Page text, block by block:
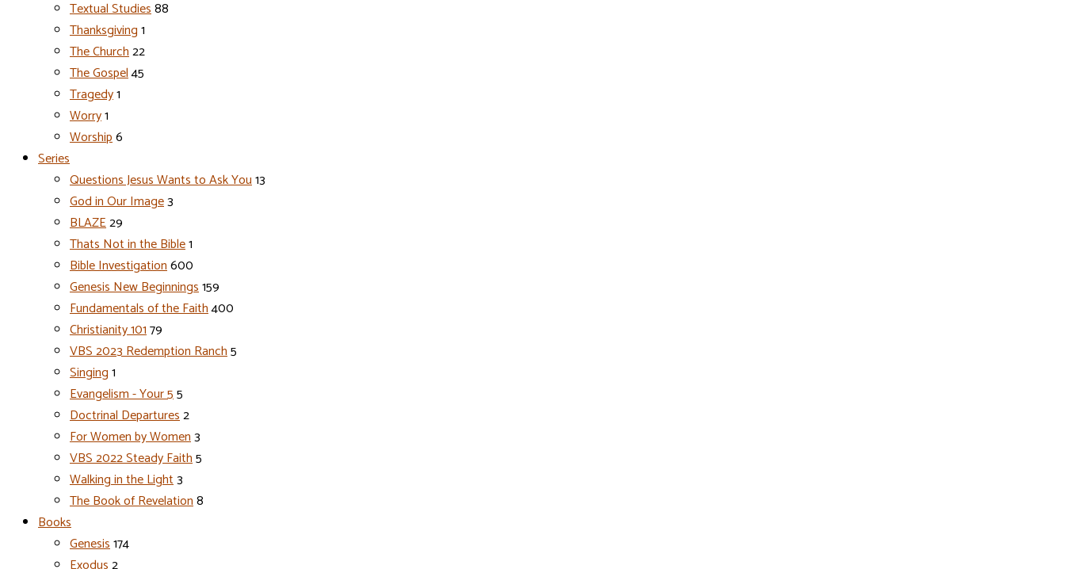
Textual Studies88
Thanksgiving1
The Church22
The Gospel45
Tragedy1
Worry1
Worship6
Series
Questions Jesus Wants to Ask You13
God in Our Image3
BLAZE29
Thats Not in the Bible1
Bible Investigation600
Genesis New Beginnings159
Fundamentals of the Faith400
Christianity 10179
VBS 2023 Redemption Ranch5
Singing1
Evangelism - Your 55
Doctrinal Departures2
For Women by Women3
VBS 2022 Steady Faith5
Walking in the Light3
The Book of Revelation8
Books
Genesis174